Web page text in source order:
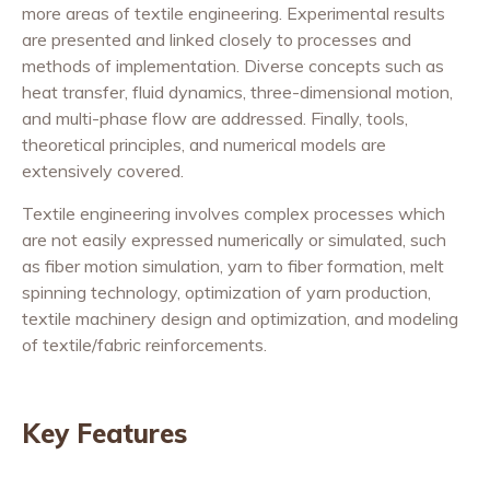
more areas of textile engineering. Experimental results
are presented and linked closely to processes and
methods of implementation. Diverse concepts such as
heat transfer, fluid dynamics, three-dimensional motion,
and multi-phase flow are addressed. Finally, tools,
theoretical principles, and numerical models are
extensively covered.
Textile engineering involves complex processes which
are not easily expressed numerically or simulated, such
as fiber motion simulation, yarn to fiber formation, melt
spinning technology, optimization of yarn production,
textile machinery design and optimization, and modeling
of textile/fabric reinforcements.
Key Features